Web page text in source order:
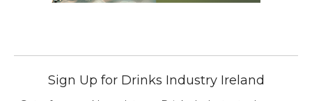
Sign Up for Drinks Industry Ireland